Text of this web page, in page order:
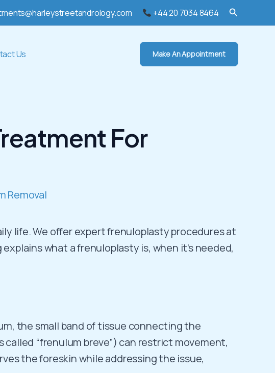
+44 20 7034 8464 Search
Us Make An Appointment
For
Removal
life. We offer expert frenuloplasty procedures at
what a frenuloplasty is, when it’s needed,
the small band of tissue connecting the
“frenulum breve”) can restrict movement,
the foreskin while addressing the issue,